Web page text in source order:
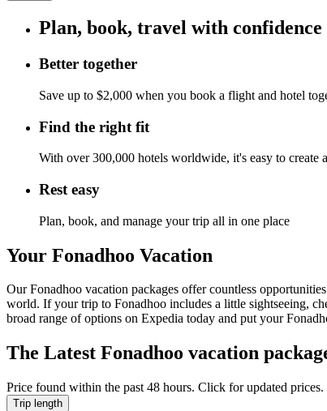
Plan, book, travel with confidence
Better together
Save up to $2,000 when you book a flight and hotel
Find the right fit
With over 300,000 hotels worldwide, it's easy to create
Rest easy
Plan, book, and manage your trip all in one place
Your Fonadhoo Vacation
Our Fonadhoo vacation packages offer countless
world. If your trip to Fonadhoo includes a little sightseeing,
broad range of options on Expedia today and put your
The Latest Fonadhoo vacation
Price found within the past 48 hours. Click for updated prices.
Trip length